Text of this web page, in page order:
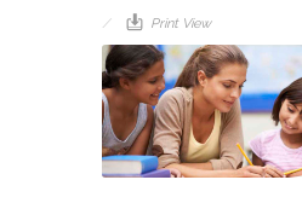
Print View